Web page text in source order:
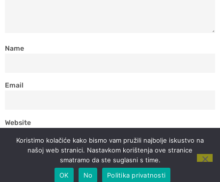
Name
Email
Website
Koristimo kolačiće kako bismo vam pružili najbolje iskustvo na
našoj web stranici. Nastavkom korištenja ove stranice
smatramo da ste suglasni s time.
OK
No Politika privatnosti